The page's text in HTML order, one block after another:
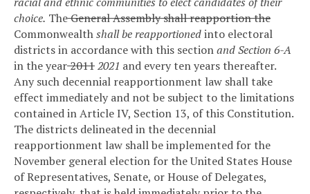
choice. TheGeneral Assembly shall reapportion the
Commonwealthshall be reapportionedinto electoral
districts in accordance with this sectionand Section 6-A
in the year20112021 and every ten years thereafter.
Any such decennial reapportionment law shall take
effect immediately and not be subject to the limitations
contained in Article IV, Section 13, of this Constitution.
The districts delineated in the decennial
reapportionment law shall be implemented for the
November general election for the United States House
of Representatives, Senate, or House of Delegates,